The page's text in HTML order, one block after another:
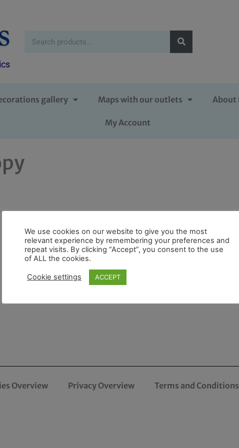
gallery Maps with our outlets About
My Account
Overview Privacy Overview Terms and
We use cookies on our website to give you the most
relevant experience by remembering your preferences and
repeat visits. By clicking “Accept”, you consent to the use
of ALL the cookies.
Cookie settings ACCEPT